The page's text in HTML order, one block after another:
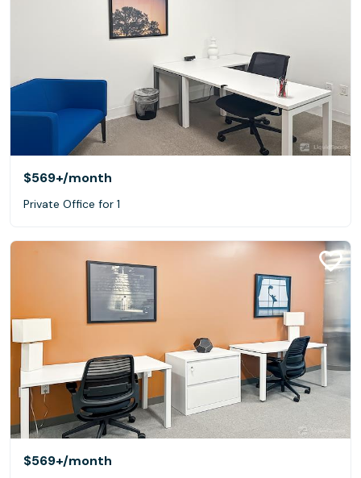
$569+/month
Private Office for 1
$569+/month